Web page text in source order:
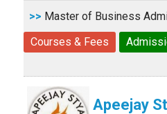
>> Master of Business
Courses & Fees
Apeejay